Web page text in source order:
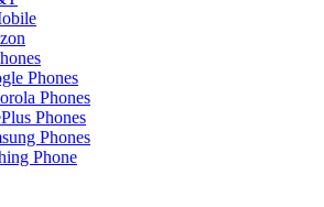
Phones
Phones
Phones
Phones
Phone